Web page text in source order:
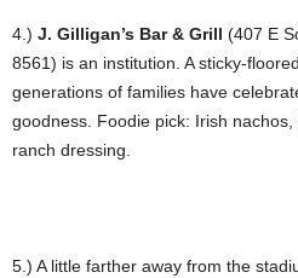
4.) J. Gilligan’s Bar & Grill (407 E
8561) is an institution. A sticky-
generations of families have
goodness. Foodie pick: Irish
ranch dressing.
5.) A little farther away from the